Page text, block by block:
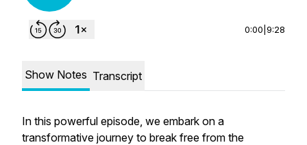
0:00 9:28
Show Notes Transcript
In this powerful episode, we embark on a
transformative journey to break free from the